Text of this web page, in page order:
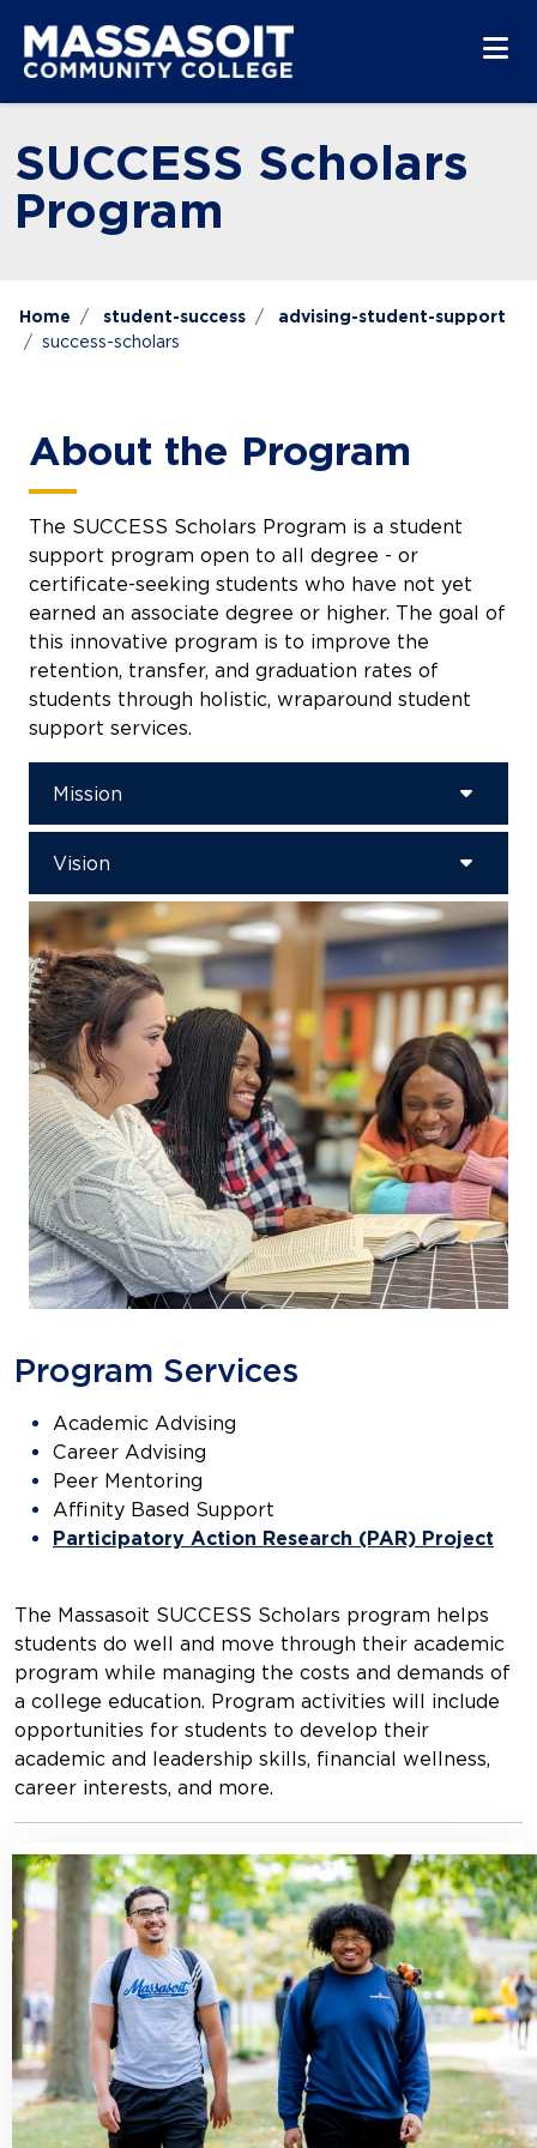
SUCCESS Scholars
Program
Home student-success
advising-student-support
success-scholars
About the Program
The SUCCESS Scholars Program is a student
support program open to all degree - or
certificate-seeking students who have not yet
earned an associate degree or higher. The goal of
this innovative program is to improve the
retention, transfer, and graduation rates of
students through holistic, wraparound student
support services.
Mission
Vision
Program Services
Academic Advising
Career Advising
Peer Mentoring
Affinity Based Support
Participatory Action Research (PAR) Project
The Massasoit SUCCESS Scholars program helps
students do well and move through their academic
program while managing the costs and demands of
a college education. Program activities will include
opportunities for students to develop their
academic and leadership skills, financial wellness,
career interests, and more.